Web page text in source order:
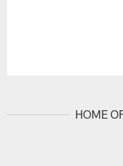
HOME